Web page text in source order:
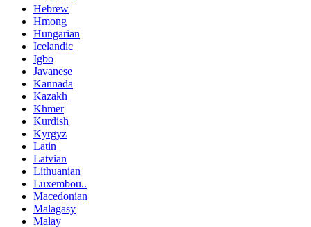
Hebrew
Hmong
Hungarian
Icelandic
Igbo
Javanese
Kannada
Kazakh
Khmer
Kurdish
Kyrgyz
Latin
Latvian
Lithuanian
Luxembou..
Macedonian
Malagasy
Malay